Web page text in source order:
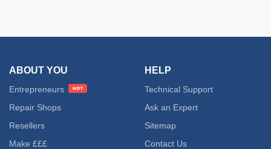
ABOUT YOU
Entrepreneurs
Repair Shops
Resellers
Make £££
HELP
Technical Support
Ask an Expert
Sitemap
Contact Us